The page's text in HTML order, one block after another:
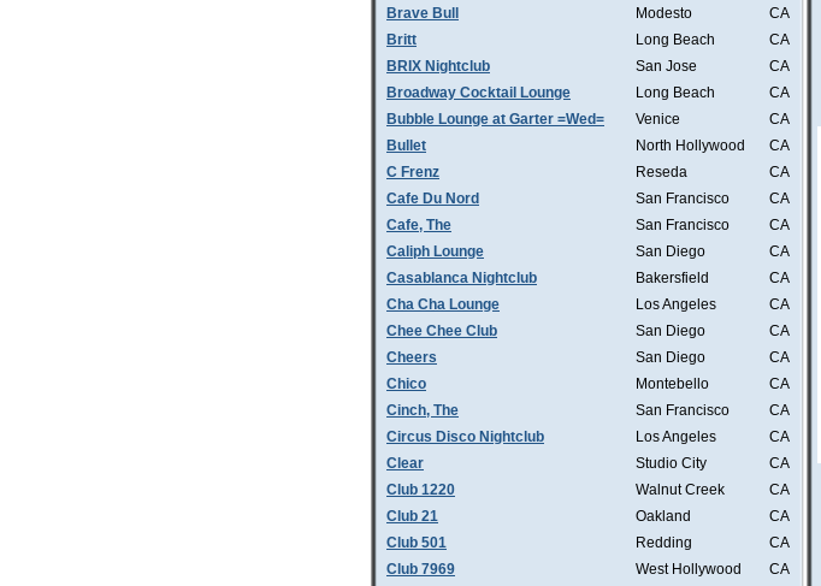
Brave Bull
Modesto
CA
Britt
Long Beach
CA
BRIX Nightclub
San Jose
CA
Broadway Cocktail Lounge
Long Beach
CA
Bubble Lounge at Garter =Wed=
Venice
CA
Bullet
North Hollywood
CA
C Frenz
Reseda
CA
Cafe Du Nord
San Francisco
CA
Cafe, The
San Francisco
CA
Caliph Lounge
San Diego
CA
Casablanca Nightclub
Bakersfield
CA
Cha Cha Lounge
Los Angeles
CA
Chee Chee Club
San Diego
CA
Cheers
San Diego
CA
Chico
Montebello
CA
Cinch, The
San Francisco
CA
Circus Disco Nightclub
Los Angeles
CA
Clear
Studio City
CA
Club 1220
Walnut Creek
CA
Club 21
Oakland
CA
Club 501
Redding
CA
Club 7969
West Hollywood
CA